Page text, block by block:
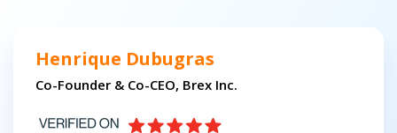
Henrique Dubugras
Co-Founder & Co-CEO, Brex Inc.